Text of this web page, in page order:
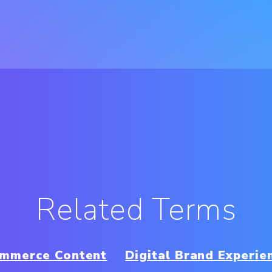
Related Terms
Content Digital Brand